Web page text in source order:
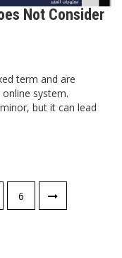
Not Consider
term and are
system.
but it can lead
6